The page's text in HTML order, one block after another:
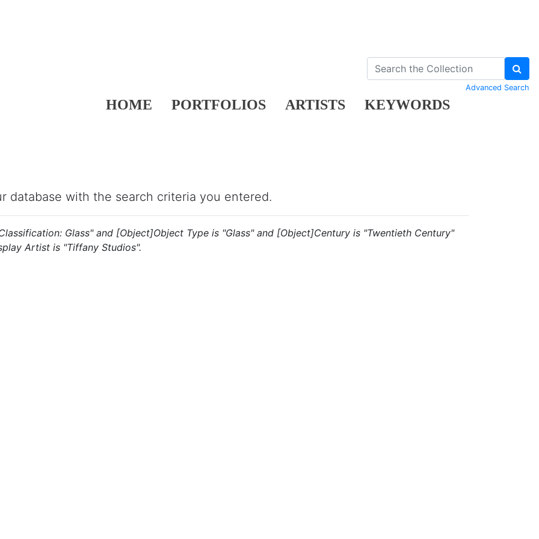
HOME PORTFOLIOS ARTISTS KEYWORDS
Advanced Search
database with the search criteria you entered.
Glass" and [Object]Object Type is "Glass" and [Object]Century is "Twentieth Century"
Artist is "Tiffany Studios".